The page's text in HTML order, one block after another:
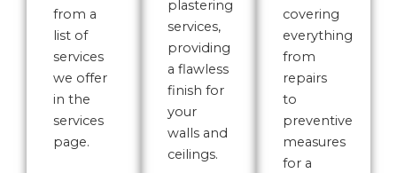
from a
list of
services
we offer
in the
services
page.
plastering
services,
providing
a flawless
finish for
your
walls and
ceilings.
covering
everything
from
repairs
to
preventive
measures
for a